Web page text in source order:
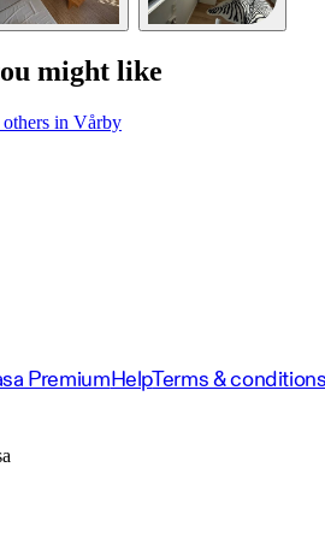
might like
in Vårby
PremiumHelpTerms &